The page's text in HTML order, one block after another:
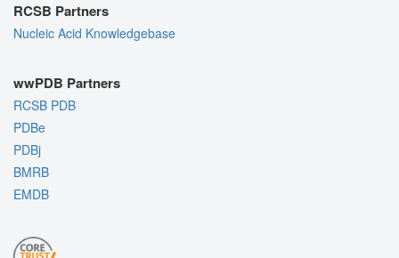
RCSB Partners
Nucleic Acid Knowledgebase
wwPDB Partners
RCSB PDB
PDBe
PDBj
BMRB
EMDB